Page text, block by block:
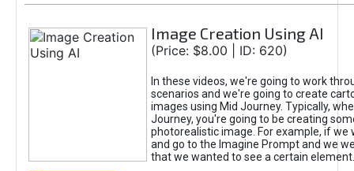
Image Creation Using AI
(Price: $8.00 | ID: 620)
In these videos, we're going to work
scenarios and we're going to create
images using Mid Journey. Typically,
Journey, you're going to be creating
photorealistic image. For example, if we
and go to the Imagine Prompt and we
that we wanted to see a certain element.